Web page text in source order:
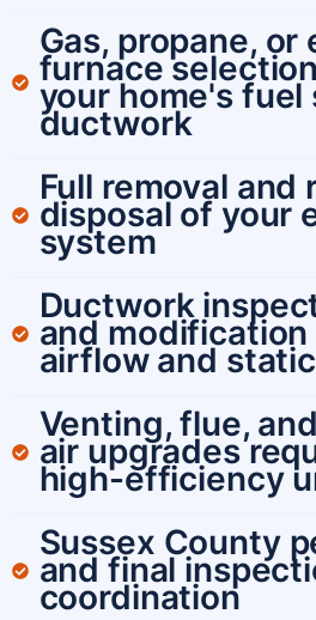
Gas, propane, or
furnace
your home's fuel
ductwork
Full removal and
disposal of your
system
Ductwork
and
airflow and
Venting, flue,
air upgrades
high-efficiency
Sussex County
and final
coordination